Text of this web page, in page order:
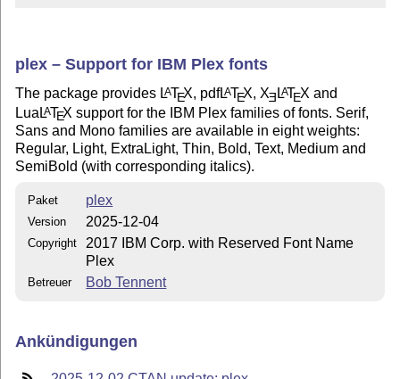
plex – Support for IBM Plex fonts
The package provides LATEX, pdfLATEX, XE LATEX and
Lua LATEX support for the IBM Plex families of fonts. Serif,
Sans and Mono families are available in eight weights:
Regular, Light, ExtraLight, Thin, Bold, Text, Medium and
SemiBold (with corresponding italics).
Paket plex
Version 2025-12-04
Copyright
2017 IBM Corp. with Reserved Font Name
Plex
Betreuer Bob Tennent
Ankündigungen